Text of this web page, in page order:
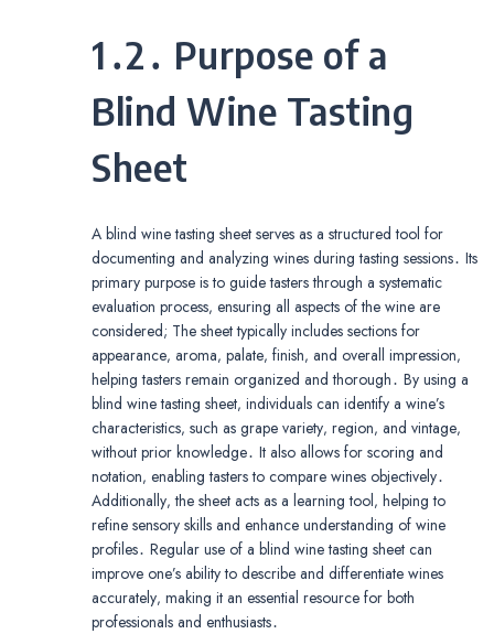
1․2․ Purpose of a
Blind Wine Tasting
Sheet
A blind wine tasting sheet serves as a structured tool for
documenting and analyzing wines during tasting sessions․ Its
primary purpose is to guide tasters through a systematic
evaluation process‚ ensuring all aspects of the wine are
considered; The sheet typically includes sections for
appearance‚ aroma‚ palate‚ finish‚ and overall impression‚
helping tasters remain organized and thorough․ By using a
blind wine tasting sheet‚ individuals can identify a wine’s
characteristics‚ such as grape variety‚ region‚ and vintage‚
without prior knowledge․ It also allows for scoring and
notation‚ enabling tasters to compare wines objectively․
Additionally‚ the sheet acts as a learning tool‚ helping to
refine sensory skills and enhance understanding of wine
profiles․ Regular use of a blind wine tasting sheet can
improve one’s ability to describe and differentiate wines
accurately‚ making it an essential resource for both
professionals and enthusiasts․